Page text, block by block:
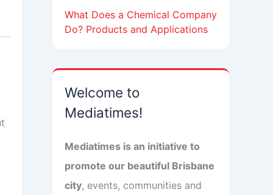
What Does a Chemical Company
Do? Products and Applications
Welcome to
Mediatimes!
Mediatimes is an initiative to
promote our beautiful Brisbane
city, events, communities and